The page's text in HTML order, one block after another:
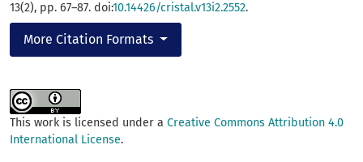
13(2), pp. 67–87. doi:10.14426/cristal.v13i2.2552.
More Citation Formats
This work is licensed under a Creative Commons Attribution 4.0
International License.